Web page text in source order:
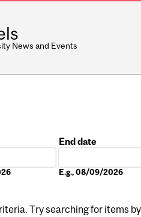
News and Events
End date
E.g., 08/09/2026
Try searching for items